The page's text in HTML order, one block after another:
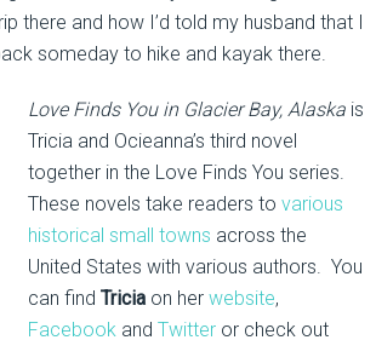
there and how I’d told my husband that I
someday to hike and kayak there.
Love Finds You in Glacier Bay, Alaska is
Tricia and Ocieanna’s third novel
together in the Love Finds You series.
These novels take readers tovarious
historical small towns across the
United States with various authors. You
can findTricia on herwebsite,
Facebook andTwitter or check out